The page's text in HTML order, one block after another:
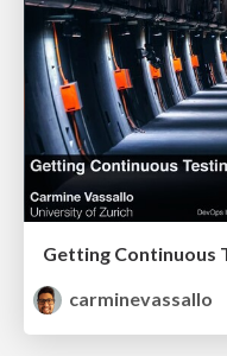
carminevassallo